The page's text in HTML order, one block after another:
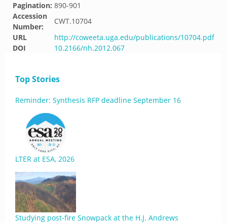
Pagination: 890-901
Accession
Number:
CWT.10704
URL
http://coweeta.uga.edu/publications/10704.pdf
DOI
10.2166/nh.2012.067
Top Stories
Reminder: Synthesis RFP deadline September 16
LTER at ESA, 2026
Studying post-fire Snowpack at the H.J. Andrews